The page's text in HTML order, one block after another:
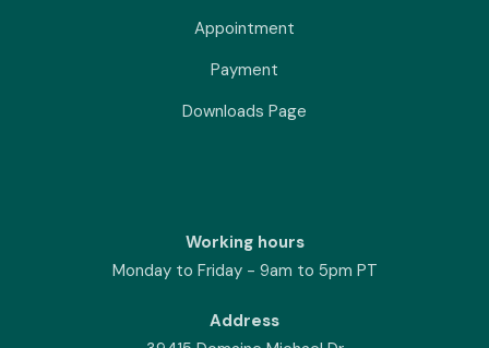
Appointment
Payment
Downloads Page
Working hours
Monday to Friday - 9am to 5pm PT
Address